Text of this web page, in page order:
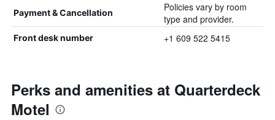
Payment & Cancellation
Policies vary by room
type and provider.
Front desk number +1 609 522 5415
Perks and amenities at Quarterdeck
Motel